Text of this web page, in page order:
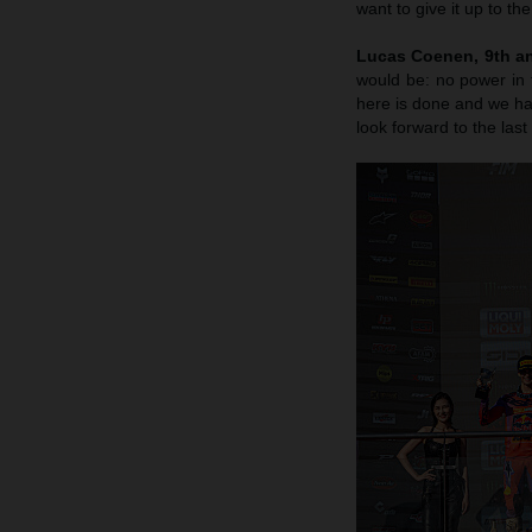
want to give it up to
Lucas Coenen, 9th
would be: no power in
here is done and we
look forward to the last